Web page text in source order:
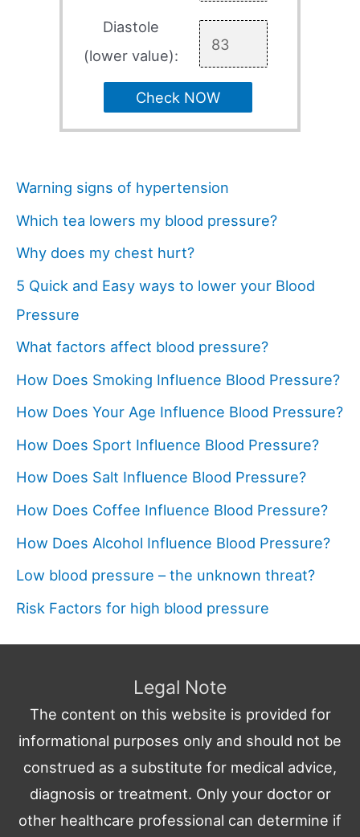
Diastole
(lower value):
Check NOW
Warning signs of hypertension
Which tea lowers my blood pressure?
Why does my chest hurt?
5 Quick and Easy ways to lower your Blood
Pressure
What factors affect blood pressure?
How Does Smoking Influence Blood Pressure?
How Does Your Age Influence Blood Pressure?
How Does Sport Influence Blood Pressure?
How Does Salt Influence Blood Pressure?
How Does Coffee Influence Blood Pressure?
How Does Alcohol Influence Blood Pressure?
Low blood pressure – the unknown threat?
Risk Factors for high blood pressure
Legal Note
The content on this website is provided for
informational purposes only and should not be
construed as a substitute for medical advice,
diagnosis or treatment. Only your doctor or
other healthcare professional can determine if